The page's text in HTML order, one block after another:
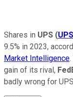
Shares in UPS (UPS
9.5% in 2023,
Market Intelligence
gain of its rival,
badly wrong for